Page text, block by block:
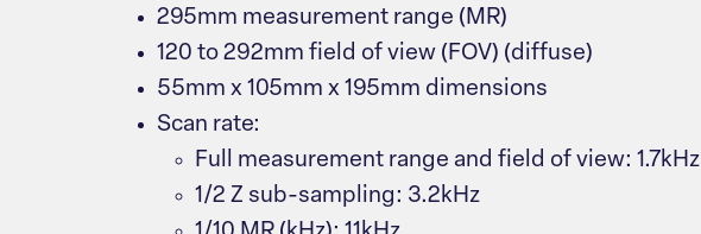
295mm measurement range (MR)
120 to 292mm field of view (FOV) (diffuse)
55mm x 105mm x 195mm dimensions
Scan rate:
Full measurement range and field of view: 1.7kHz
1/2 Z sub-sampling: 3.2kHz